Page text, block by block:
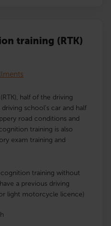
training (RTK)
half of the driving
school’s car and half
road conditions and
training is also
exam training and
training without
a previous driving
light motorcycle licence)